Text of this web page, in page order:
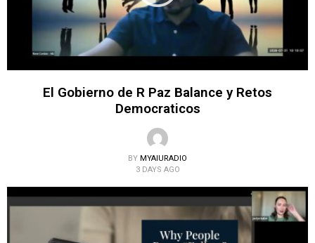
El Gobierno de R Paz Balance y Retos
Democraticos
BY MYAIURADIO
3 DAYS AGO